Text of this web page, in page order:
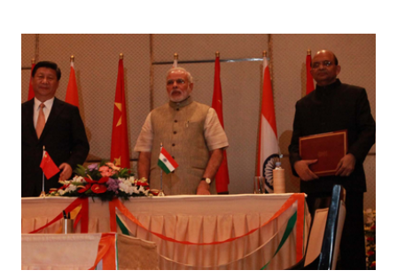
(TPD) – they are able to treat just 118 TPD, which comes to a mere
1.57 per cent of the total collection.